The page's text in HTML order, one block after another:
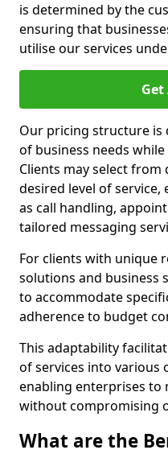
is determined by the
ensuring that
utilise our services
Get
Our pricing structure is
of business needs
Clients may select
desired level of
as call handling,
tailored messaging
For clients with unique
solutions and business
to accommodate
adherence to budget
This adaptability
of services into various
enabling enterprises to
without compromising
What are the